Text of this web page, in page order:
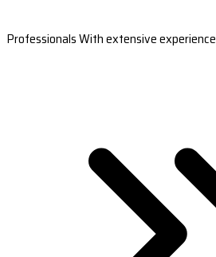
Professionals With extensive experience